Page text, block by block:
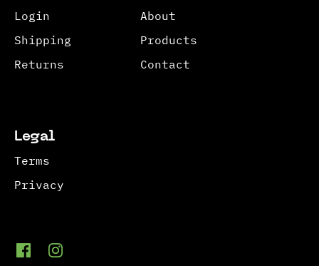
Login
Shipping
Returns
About
Products
Contact
Legal
Terms
Privacy